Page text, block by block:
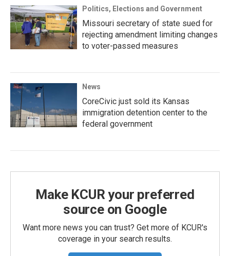
Politics, Elections and Government
Missouri secretary of state sued for
rejecting amendment limiting changes
to voter-passed measures
News
CoreCivic just sold its Kansas
immigration detention center to the
federal government
Make KCUR your preferred
source on Google
Want more news you can trust? Get more of KCUR's
coverage in your search results.